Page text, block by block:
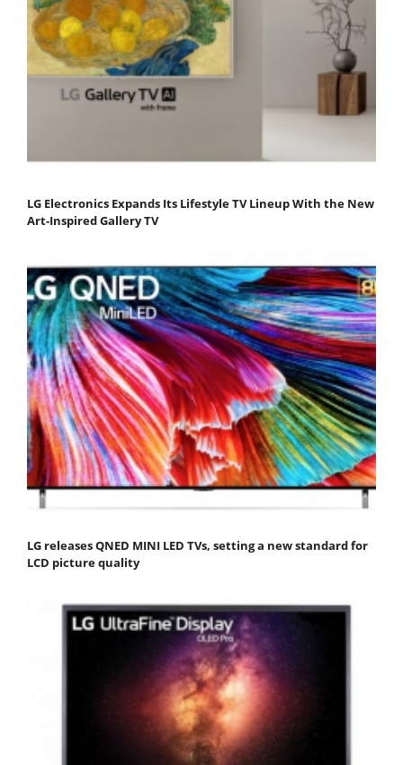
LG Electronics Expands Its Lifestyle TV Lineup With the New
Art-Inspired Gallery TV
LG releases QNED MINI LED TVs, setting a new standard for
LCD picture quality